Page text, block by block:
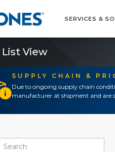
SERVICES &
SUPPLY CHAIN &
Due to ongoing supply chain
manufacturer at shipment and are
List View